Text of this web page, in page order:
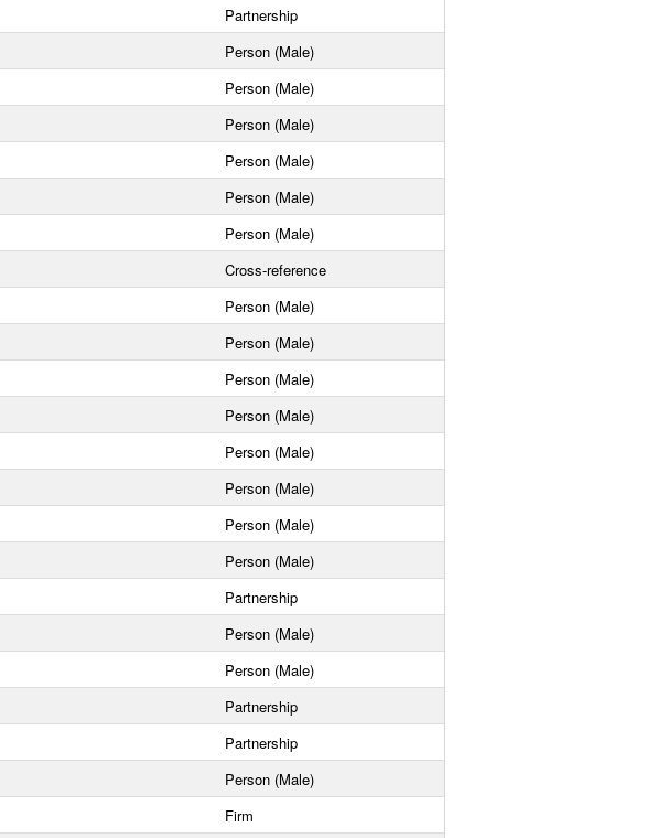
Partnership
Person (Male)
Person (Male)
Person (Male)
Person (Male)
Person (Male)
Person (Male)
Cross-reference
Person (Male)
Person (Male)
Person (Male)
Person (Male)
Person (Male)
Person (Male)
Person (Male)
Person (Male)
Partnership
Person (Male)
Person (Male)
Partnership
Partnership
Person (Male)
Firm